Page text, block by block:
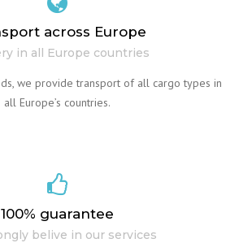
across Europe
in all Europe countries
we provide transport of all cargo types in
all Europe’s countries.
100% guarantee
belive in our services